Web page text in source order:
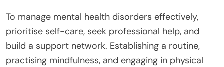
To manage mental health disorders effectively,
prioritise self-care, seek professional help, and
build a support network. Establishing a routine,
practising mindfulness, and engaging in physical